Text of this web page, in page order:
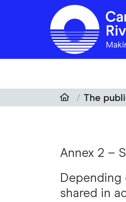
Skip to main content
The
Annex 2 –
shared in